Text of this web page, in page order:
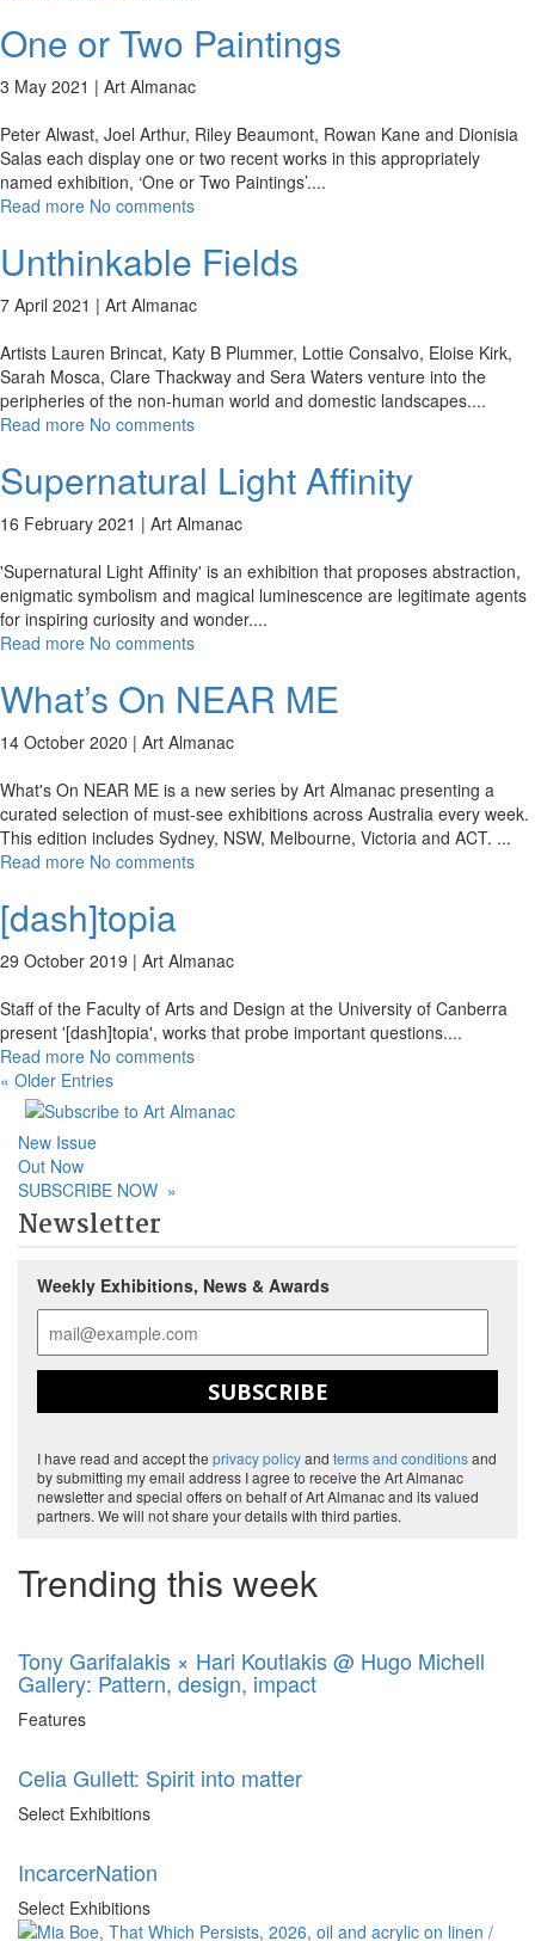
One or Two Paintings
3 May 2021 | Art Almanac
Peter Alwast, Joel Arthur, Riley Beaumont, Rowan Kane and Dionisia
Salas each display one or two recent works in this appropriately
named exhibition, ‘One or Two Paintings’....
Read more No comments
Unthinkable Fields
7 April 2021 | Art Almanac
Artists Lauren Brincat, Katy B Plummer, Lottie Consalvo, Eloise Kirk,
Sarah Mosca, Clare Thackway and Sera Waters venture into the
peripheries of the non-human world and domestic landscapes....
Read more No comments
Supernatural Light Affinity
16 February 2021 | Art Almanac
'Supernatural Light Affinity' is an exhibition that proposes abstraction,
enigmatic symbolism and magical luminescence are legitimate agents
for inspiring curiosity and wonder....
Read more No comments
What’s On NEAR ME
14 October 2020 | Art Almanac
What's On NEAR ME is a new series by Art Almanac presenting a
curated selection of must-see exhibitions across Australia every week.
This edition includes Sydney, NSW, Melbourne, Victoria and ACT. ...
Read more No comments
[dash]topia
29 October 2019 | Art Almanac
Staff of the Faculty of Arts and Design at the University of Canberra
present '[dash]topia', works that probe important questions....
Read more No comments
« Older Entries
New Issue
Out Now
SUBSCRIBE NOW »
Newsletter
Weekly Exhibitions, News & Awards
SUBSCRIBE
I have read and accept the privacy policyand terms and conditionsand
by submitting my email address I agree to receive the Art Almanac
newsletter and special offers on behalf of Art Almanac and its valued
partners. We will not share your details with third parties.
Trending this week
Tony Garifalakis × Hari Koutlakis @ Hugo Michell
Gallery: Pattern, design, impact
Features
Celia Gullett: Spirit into matter
Select Exhibitions
IncarcerNation
Select Exhibitions